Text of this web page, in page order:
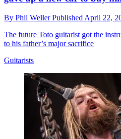
By Phil WellerPublished April 22,
The future Toto guitarist got the
to his father’s major sacrifice
Guitarists